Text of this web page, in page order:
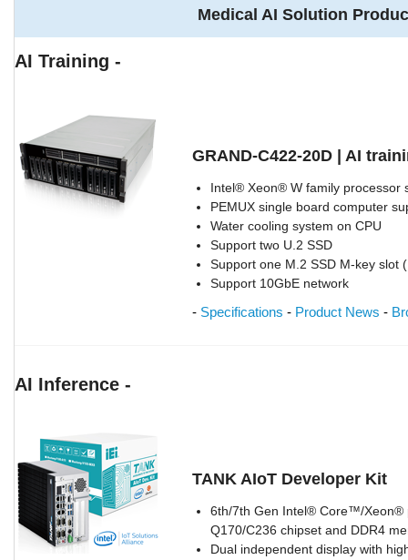
Medical AI Solution
AI Training -
GRAND-C422-20D | AI
Intel® Xeon® W family processor
PEMUX single board computer
Water cooling system on CPU
Support two U.2 SSD
Support one M.2 SSD M-key slot
Support 10GbE network
- Specifications - Product News -
AI Inference -
TANK AIoT Developer Kit
6th/7th Gen Intel® Core™/Xeon®
Q170/C236 chipset and DDR4
Dual independent display with